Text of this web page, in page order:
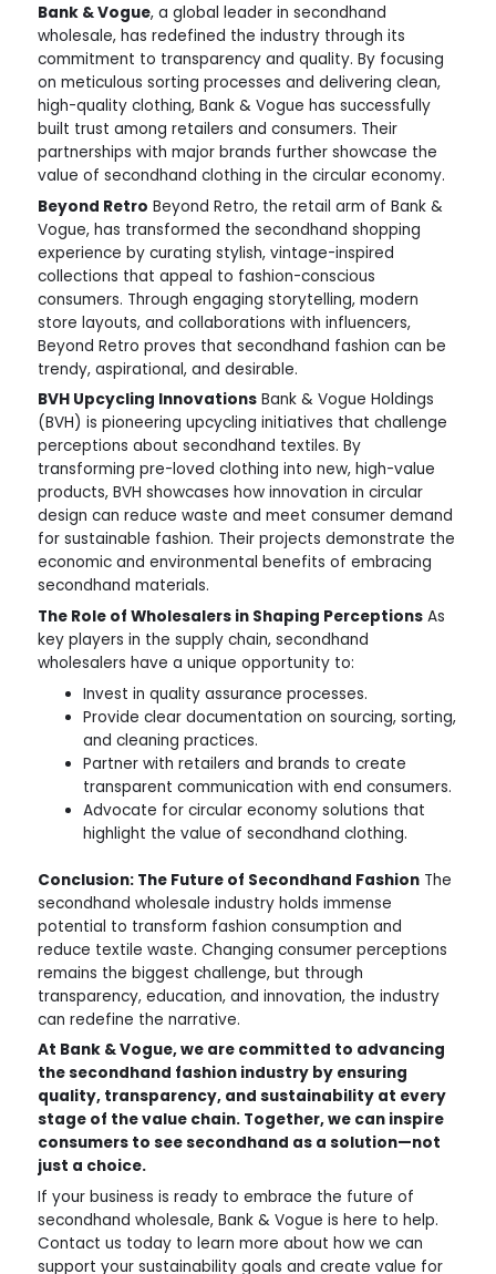
Bank & Vogue, a global leader in secondhand
wholesale, has redefined the industry through its
commitment to transparency and quality. By focusing
on meticulous sorting processes and delivering clean,
high-quality clothing, Bank & Vogue has successfully
built trust among retailers and consumers. Their
partnerships with major brands further showcase the
value of secondhand clothing in the circular economy.
Beyond Retro Beyond Retro, the retail arm of Bank &
Vogue, has transformed the secondhand shopping
experience by curating stylish, vintage-inspired
collections that appeal to fashion-conscious
consumers. Through engaging storytelling, modern
store layouts, and collaborations with influencers,
Beyond Retro proves that secondhand fashion can be
trendy, aspirational, and desirable.
BVH Upcycling InnovationsBank & Vogue Holdings
(BVH) is pioneering upcycling initiatives that challenge
perceptions about secondhand textiles. By
transforming pre-loved clothing into new, high-value
products, BVH showcases how innovation in circular
design can reduce waste and meet consumer demand
for sustainable fashion. Their projects demonstrate the
economic and environmental benefits of embracing
secondhand materials.
The Role of Wholesalers in Shaping PerceptionsAs
key players in the supply chain, secondhand
wholesalers have a unique opportunity to:
Invest in quality assurance processes.
Provide clear documentation on sourcing, sorting,
and cleaning practices.
Partner with retailers and brands to create
transparent communication with end consumers.
Advocate for circular economy solutions that
highlight the value of secondhand clothing.
Conclusion: The Future of Secondhand FashionThe
secondhand wholesale industry holds immense
potential to transform fashion consumption and
reduce textile waste. Changing consumer perceptions
remains the biggest challenge, but through
transparency, education, and innovation, the industry
can redefine the narrative.
At Bank & Vogue, we are committed to advancing
the secondhand fashion industry by ensuring
quality, transparency, and sustainability at every
stage of the value chain. Together, we can inspire
consumers to see secondhand as a solution—not
just a choice.
If your business is ready to embrace the future of
secondhand wholesale, Bank & Vogue is here to help.
Contact us today to learn more about how we can
support your sustainability goals and create value for